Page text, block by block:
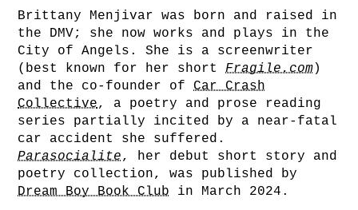
Brittany Menjivar was born and raised in
the DMV; she now works and plays in the
City of Angels. She is a screenwriter
(best known for her short Fragile.com)
and the co-founder of Car Crash
Collective, a poetry and prose reading
series partially incited by a near-fatal
car accident she suffered.
Parasocialite, her debut short story and
poetry collection, was published by
Dream Boy Book Club in March 2024.